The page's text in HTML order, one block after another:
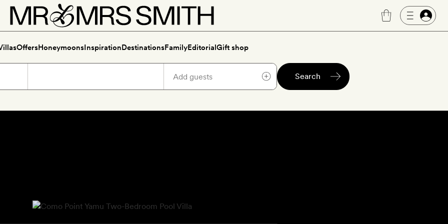
OffersHoneymoonsInspirationDestinationsFamilyEditorialGift shop
Search